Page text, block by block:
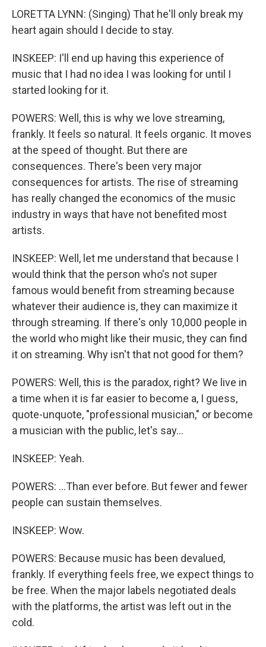
LORETTA LYNN: (Singing) That he'll only break my
heart again should I decide to stay.
INSKEEP: I'll end up having this experience of
music that I had no idea I was looking for until I
started looking for it.
POWERS: Well, this is why we love streaming,
frankly. It feels so natural. It feels organic. It moves
at the speed of thought. But there are
consequences. There's been very major
consequences for artists. The rise of streaming
has really changed the economics of the music
industry in ways that have not benefited most
artists.
INSKEEP: Well, let me understand that because I
would think that the person who's not super
famous would benefit from streaming because
whatever their audience is, they can maximize it
through streaming. If there's only 10,000 people in
the world who might like their music, they can find
it on streaming. Why isn't that not good for them?
POWERS: Well, this is the paradox, right? We live in
a time when it is far easier to become a, I guess,
quote-unquote, "professional musician," or become
a musician with the public, let's say...
INSKEEP: Yeah.
POWERS: ...Than ever before. But fewer and fewer
people can sustain themselves.
INSKEEP: Wow.
POWERS: Because music has been devalued,
frankly. If everything feels free, we expect things to
be free. When the major labels negotiated deals
with the platforms, the artist was left out in the
cold.